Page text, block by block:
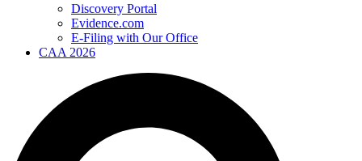
Discovery Portal
Evidence.com
E-Filing with Our Office
CAA 2026